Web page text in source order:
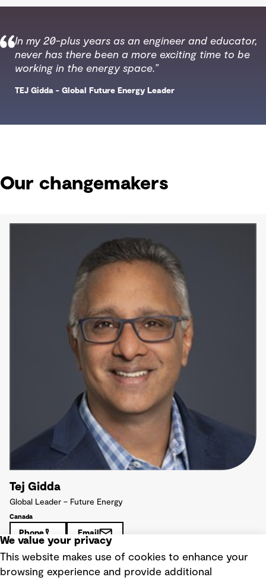
In my 20-plus years as an engineer and educator,
never has there been a more exciting time to be
working in the energy space.”
TEJ Gidda - Global Future Energy Leader
Our changemakers
Tej Gidda
Global Leader – Future Energy
Canada
Phone Email
We value your privacy
This website makes use of cookies to enhance your
browsing experience and provide additional